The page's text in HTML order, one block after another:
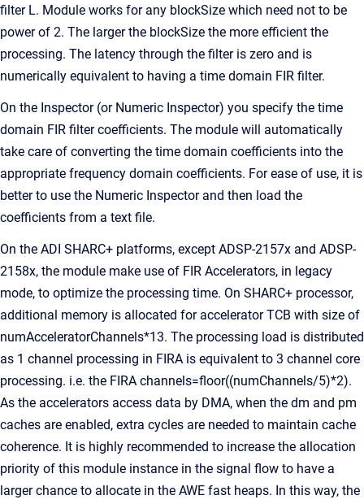
filter L. Module works for any blockSize which need not to be
power of 2. The larger the blockSize the more efficient the
processing. The latency through the filter is zero and is
numerically equivalent to having a time domain FIR filter.
On the Inspector (or Numeric Inspector) you specify the time
domain FIR filter coefficients. The module will automatically
take care of converting the time domain coefficients into the
appropriate frequency domain coefficients. For ease of use, it is
better to use the Numeric Inspector and then load the
coefficients from a text file.
On the ADI SHARC+ platforms, except ADSP-2157x and ADSP-
2158x, the module make use of FIR Accelerators, in legacy
mode, to optimize the processing time. On SHARC+ processor,
additional memory is allocated for accelerator TCB with size of
numAcceleratorChannels*13. The processing load is distributed
as 1 channel processing in FIRA is equivalent to 3 channel core
processing. i.e. the FIRA channels=floor((numChannels/5)*2).
As the accelerators access data by DMA, when the dm and pm
caches are enabled, extra cycles are needed to maintain cache
coherence. It is highly recommended to increase the allocation
priority of this module instance in the signal flow to have a
larger chance to allocate in the AWE fast heaps. In this way, the